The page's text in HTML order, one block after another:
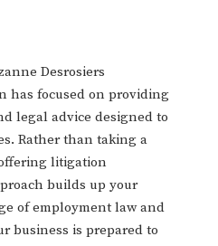
Desrosiers
has focused on providing
legal advice designed to
Rather than taking a
litigation
builds up your
of employment law and
business is prepared to